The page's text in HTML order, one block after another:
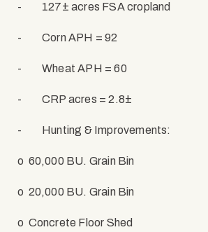
- 127± acres FSA cropland
- Corn APH = 92
- Wheat APH = 60
- CRP acres = 2.8±
- Hunting & Improvements:
o 60,000 BU. Grain Bin
o 20,000 BU. Grain Bin
o Concrete Floor Shed